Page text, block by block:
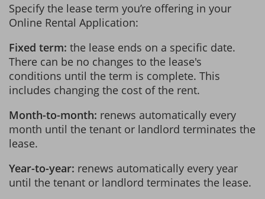
Specify the lease term you’re offering in your
Online Rental Application:
Fixed term: the lease ends on a specific date.
There can be no changes to the lease's
conditions until the term is complete. This
includes changing the cost of the rent.
Month-to-month: renews automatically every
month until the tenant or landlord terminates the
lease.
Year-to-year: renews automatically every year
until the tenant or landlord terminates the lease.